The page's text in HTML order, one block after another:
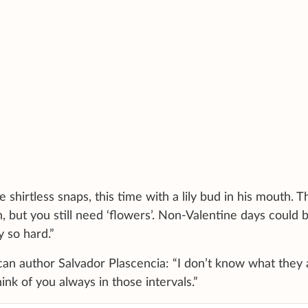
snaps, this time with a lily bud in his mouth.
you still need ‘flowers’. Non-Valentine days could
so hard.”
author Salvador Plascencia: “I don’t know what they
of you always in those intervals.”